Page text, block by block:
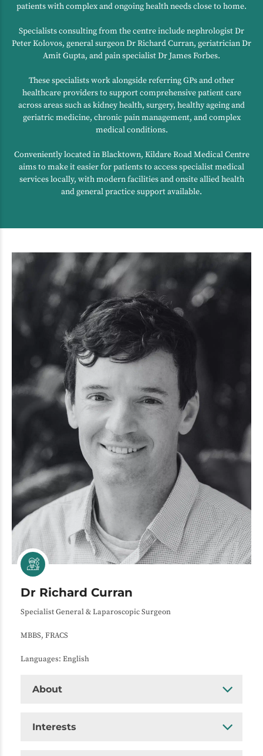
patients with complex and ongoing health needs close to home.
Specialists consulting from the centre include nephrologist Dr
Peter Kolovos, general surgeon Dr Richard Curran, geriatrician Dr
Amit Gupta, and pain specialist Dr James Forbes.
These specialists work alongside referring GPs and other
healthcare providers to support comprehensive patient care
across areas such as kidney health, surgery, healthy ageing and
geriatric medicine, chronic pain management, and complex
medical conditions.
Conveniently located in Blacktown, Kildare Road Medical Centre
aims to make it easier for patients to access specialist medical
services locally, with modern facilities and onsite allied health
and general practice support available.
Dr Richard Curran
Specialist General & Laparoscopic Surgeon
MBBS, FRACS
Languages: English
About
Interests